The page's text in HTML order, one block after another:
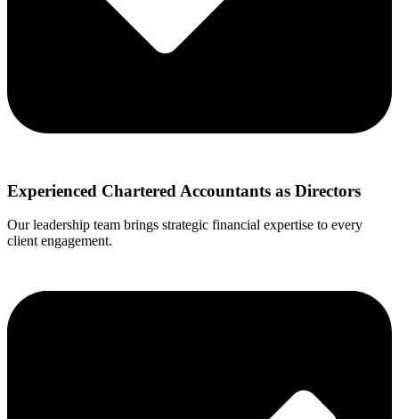
Experienced Chartered Accountants as Directors
Our leadership team brings strategic financial expertise to every
client engagement.